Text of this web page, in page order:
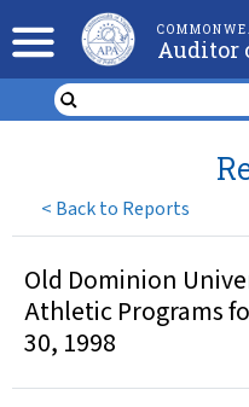
Auditor
< Back to Reports
Old Dominion
Athletic Programs
30, 1998